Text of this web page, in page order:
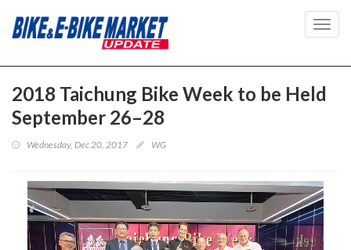
2018 Taichung Bike Week to be Held
September 26–28
Wednesday, Dec 20, 2017 WG